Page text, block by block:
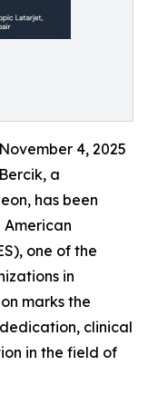
4, 2025
a
has been
one of the
in
marks the
clinical
in the field of